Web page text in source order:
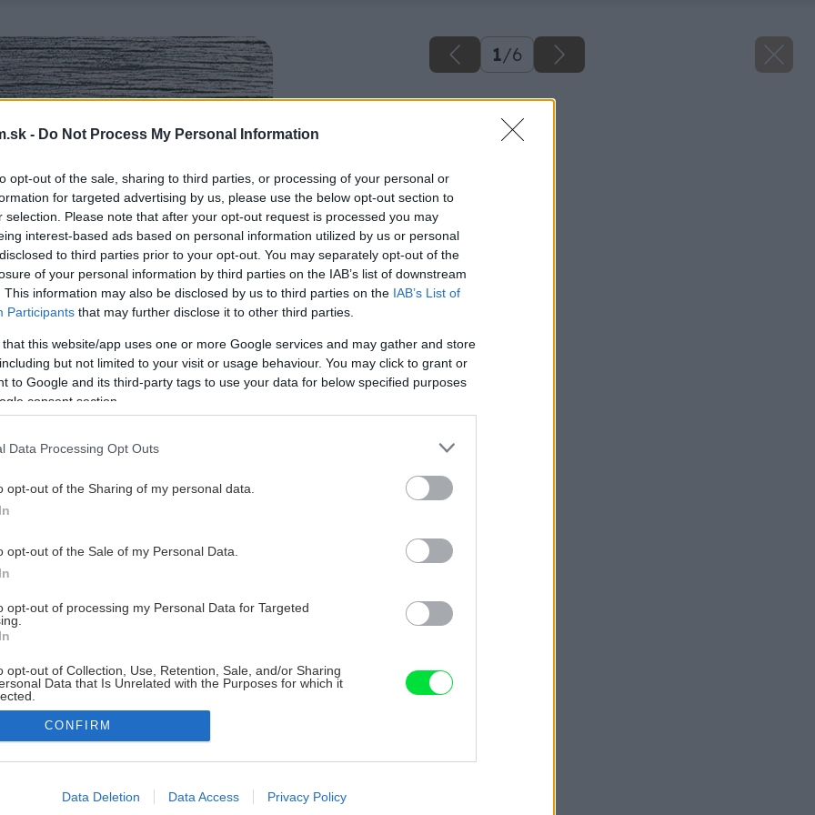
- Do Not Process My Personal Information
opt-out of the sale, sharing to third parties, or processing of your personal or
for targeted advertising by us, please use the below opt-out section to
selection. Please note that after your opt-out request is processed you may
interest-based ads based on personal information utilized by us or personal
to third parties prior to your opt-out. You may separately opt-out of the
of your personal information by third parties on the IAB’s list of downstream
This information may also be disclosed by us to third parties on the IAB’s List of
Participants that may further disclose it to other third parties.
that this website/app uses one or more Google services and may gather and store
but not limited to your visit or usage behaviour. You may click to grant or
to Google and its third-party tags to use your data for below specified purposes
consent section.
Data Processing Opt Outs
opt-out of the Sharing of my personal data.
opt-out of the Sale of my Personal Data.
opt-out of processing my Personal Data for Targeted
opt-out of Collection, Use, Retention, Sale, and/or Sharing
Data that Is Unrelated with the Purposes for which it
allow Google to enable storage related to advertising like cookies on
CONFIRM
Data Deletion Data Access Privacy Policy
1/6
Späť na článok